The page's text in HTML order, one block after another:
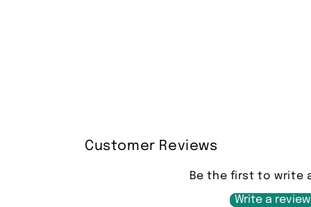
Customer Reviews
Be the first to write
Write a review